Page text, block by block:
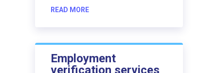
READ MORE
Employment
verification services